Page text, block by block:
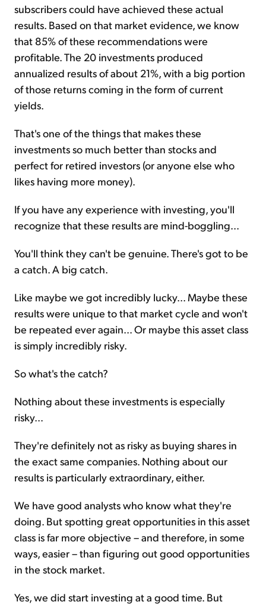
subscribers could have achieved these actual
results. Based on that market evidence, we know
that 85% of these recommendations were
profitable. The 20 investments produced
annualized results of about 21%, with a big portion
of those returns coming in the form of current
yields.
That's one of the things that makes these
investments so much better than stocks and
perfect for retired investors (or anyone else who
likes having more money).
If you have any experience with investing, you'll
recognize that these results are mind-boggling...
You'll think they can't be genuine. There's got to be
a catch. A big catch.
Like maybe we got incredibly lucky... Maybe these
results were unique to that market cycle and won't
be repeated ever again... Or maybe this asset class
is simply incredibly risky.
So what's the catch?
Nothing about these investments is especially
risky...
They're definitely not as risky as buying shares in
the exact same companies. Nothing about our
results is particularly extraordinary, either.
We have good analysts who know what they're
doing. But spotting great opportunities in this asset
class is far more objective – and therefore, in some
ways, easier – than figuring out good opportunities
in the stock market.
Yes, we did start investing at a good time. But